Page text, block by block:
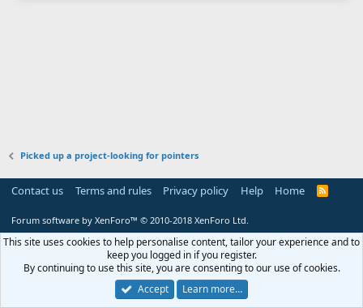
Picked up a project-looking for pointers
Contact us Terms and rules Privacy policy Help Home
R
Forum software by XenForo™ © 2010-2018 XenForo Ltd.
This site uses cookies to help personalise content, tailor your experience and to
keep you logged in if you register.
By continuing to use this site, you are consenting to our use of cookies.
Accept
Learn more…